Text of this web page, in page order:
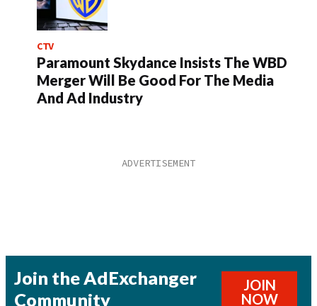
CTV
Paramount Skydance Insists The WBD
Merger Will Be Good For The Media
And Ad Industry
Join the AdExchanger
Community
JOIN
NOW